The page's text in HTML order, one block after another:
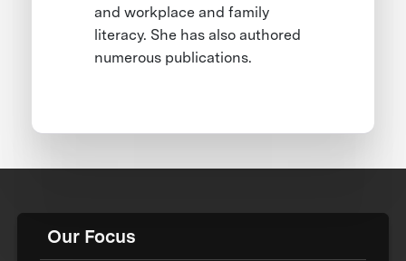
and workplace and family
literacy. She has also authored
numerous publications.
Our Focus